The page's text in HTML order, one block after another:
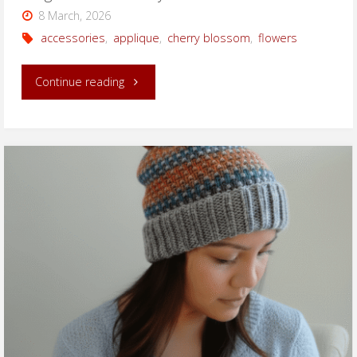
8 March, 2026
accessories, applique, cherry blossom, flowers
Continue reading"Large
Cherry
Blossom"